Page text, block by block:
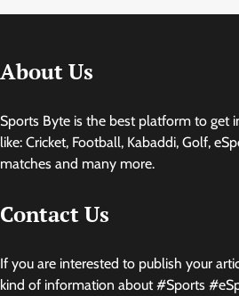
About Us
Sports Byte is the best platform to get
like: Cricket, Football, Kabaddi, Golf,
matches and many more.
Contact Us
If you are interested to publish your
kind of information about #Sports